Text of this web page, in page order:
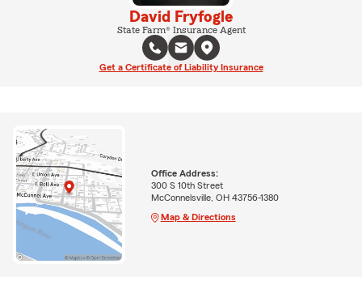
David Fryfogle
State Farm® Insurance Agent
Get a Certificate of Liability Insurance
Office Address:
300 S 10th Street
McConnelsville, OH 43756-1380
Map & Directions